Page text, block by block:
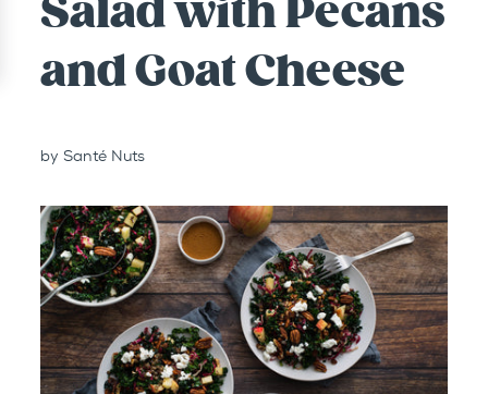
Salad with Pecans
and Goat Cheese
by Santé Nuts